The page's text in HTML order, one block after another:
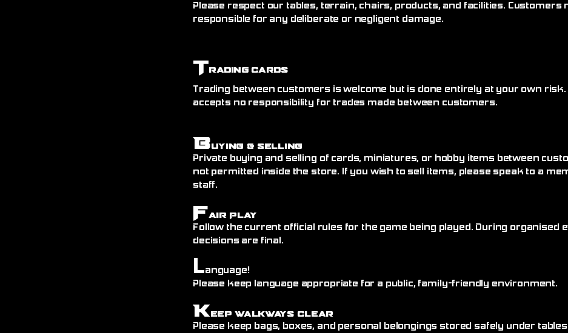
Please respect our tables, terrain, chairs, products, and facilities. Customers
responsible for any deliberate or negligent damage.
Trading Cards
Trading between customers is welcome but is done entirely at your own risk.
accepts no responsibility for trades made between customers.
Buying & Selling
Private buying and selling of cards, miniatures, or hobby items between
not permitted inside the store. If you wish to sell items, please speak to a
staff.
Fair Play
Follow the current official rules for the game being played. During organised
decisions are final.
Language!
Please keep language appropriate for a public, family-friendly environment.
Keep Walkways Clear
Please keep bags, boxes, and personal belongings stored safely under